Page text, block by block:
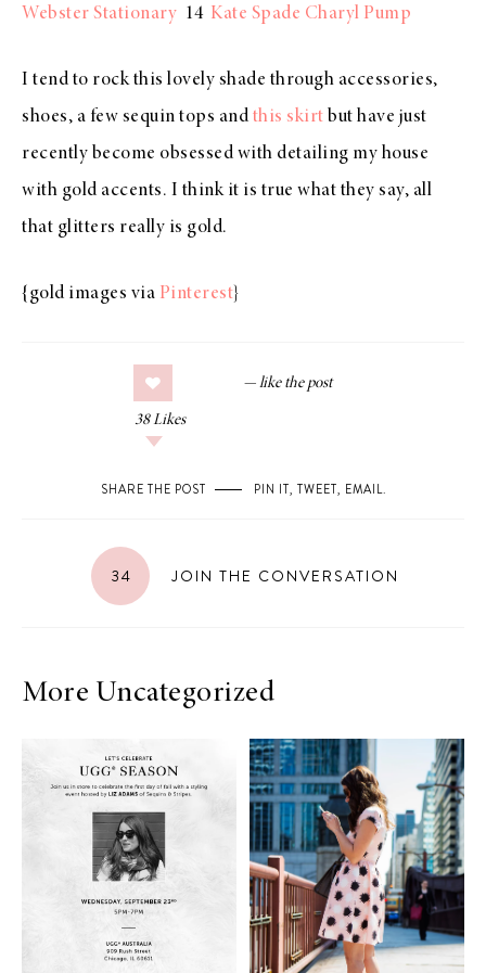
Webster Stationary 14 Kate Spade Charyl Pump
I tend to rock this lovely shade through accessories,
shoes, a few sequin tops and this skirt but have just
recently become obsessed with detailing my house
with gold accents. I think it is true what they say, all
that glitters really is gold.
{gold images via Pinterest}
38 Likes
SHARE THE POST PIN IT, TWEET, EMAIL.
34 JOIN THE CONVERSATION
More Uncategorized